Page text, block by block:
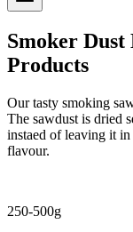
Smoker
Products
Our tasty smoking
The sawdust is dried
instaed of leaving it in
flavour.
250-500g